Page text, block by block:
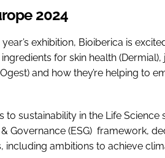
2024
exhibition, Bioiberica is
for skin health
and how they’re helping to
sustainability in the Life Science
Governance (ESG) framework,
including ambitions to achieve